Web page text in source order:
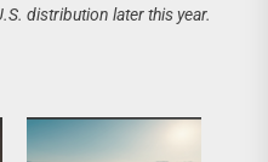
distribution later this year.